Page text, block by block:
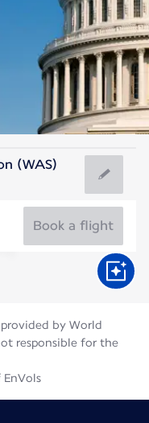
(WAS)
Book a flight
by World
responsible for the